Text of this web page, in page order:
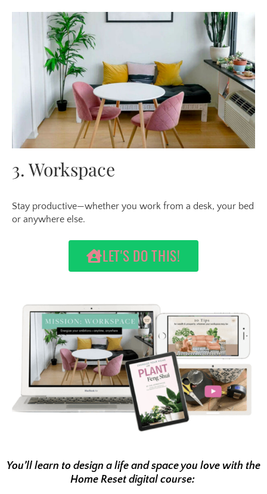
3. Workspace
Stay productive—whether you work from a desk, your bed
or anywhere else.
LET'S DO THIS!
You’ll learn to design a life and space you love with the
Home Reset digital course: